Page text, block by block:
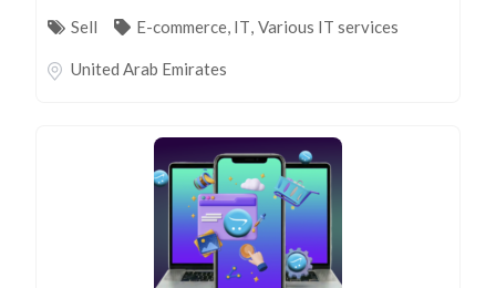
Sell E-commerce, IT, Various IT services
United Arab Emirates